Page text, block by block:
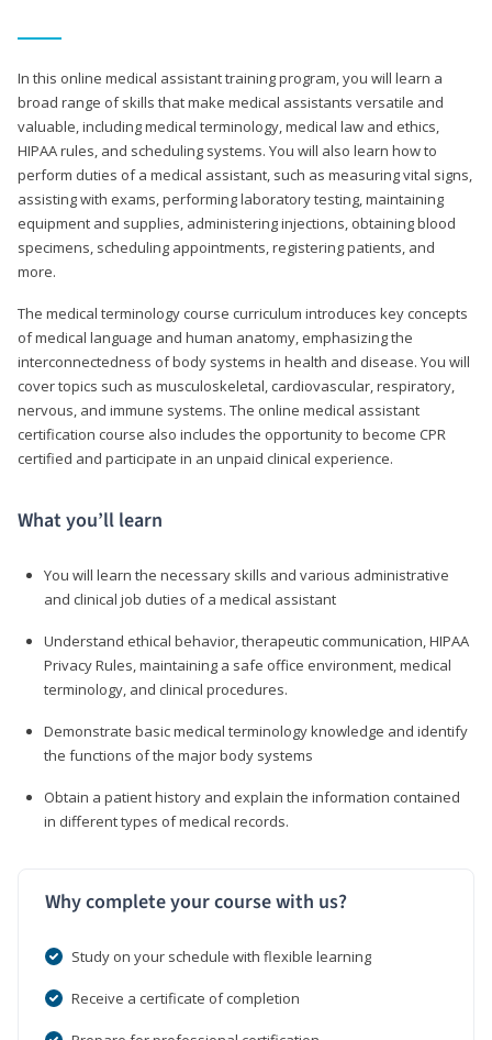
In this online medical assistant training program, you will learn a
broad range of skills that make medical assistants versatile and
valuable, including medical terminology, medical law and ethics,
HIPAA rules, and scheduling systems. You will also learn how to
perform duties of a medical assistant, such as measuring vital signs,
assisting with exams, performing laboratory testing, maintaining
equipment and supplies, administering injections, obtaining blood
specimens, scheduling appointments, registering patients, and
more.
The medical terminology course curriculum introduces key concepts
of medical language and human anatomy, emphasizing the
interconnectedness of body systems in health and disease. You will
cover topics such as musculoskeletal, cardiovascular, respiratory,
nervous, and immune systems. The online medical assistant
certification course also includes the opportunity to become CPR
certified and participate in an unpaid clinical experience.
What you’ll learn
You will learn the necessary skills and various administrative
and clinical job duties of a medical assistant
Understand ethical behavior, therapeutic communication, HIPAA
Privacy Rules, maintaining a safe office environment, medical
terminology, and clinical procedures.
Demonstrate basic medical terminology knowledge and identify
the functions of the major body systems
Obtain a patient history and explain the information contained
in different types of medical records.
Why complete your course with us?
Study on your schedule with flexible learning
Receive a certificate of completion